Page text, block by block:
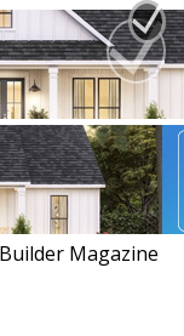
Magazine